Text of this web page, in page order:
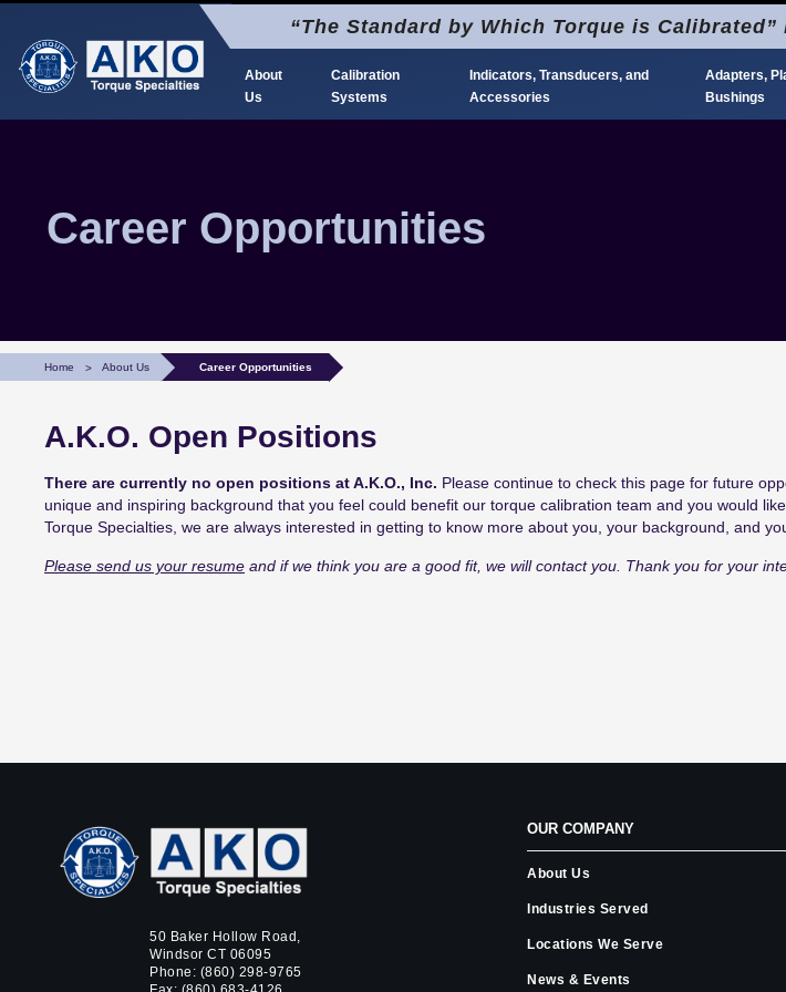
content
“The Standard by Which Torque is Calibrated”
About
Us
Calibration
Systems
Indicators, Transducers, and
Accessories
Adapters,
Bushings
Career Opportunities
Home About Us Career Opportunities
A.K.O. Open Positions
There are currently no open positions at A.K.O., Inc. Please continue to check this page for future
unique and inspiring background that you feel could benefit our torque calibration team and you would
Torque Specialties, we are always interested in getting to know more about you, your background, and
Please send us your resume and if we think you are a good fit, we will contact you. Thank you for your
50 Baker Hollow Road,
Windsor CT 06095
Phone: (860) 298-9765
OUR COMPANY
About Us
Industries Served
Locations We Serve
News & Events